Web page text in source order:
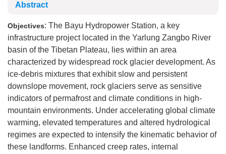
Abstract
Objectives: The Bayu Hydropower Station, a key
infrastructure project located in the Yarlung Zangbo River
basin of the Tibetan Plateau, lies within an area
characterized by widespread rock glacier development. As
ice-debris mixtures that exhibit slow and persistent
downslope movement, rock glaciers serve as sensitive
indicators of permafrost and climate conditions in high-
mountain environments. Under accelerating global climate
warming, elevated temperatures and altered hydrological
regimes are expected to intensify the kinematic behavior of
these landforms. Enhanced creep rates, internal